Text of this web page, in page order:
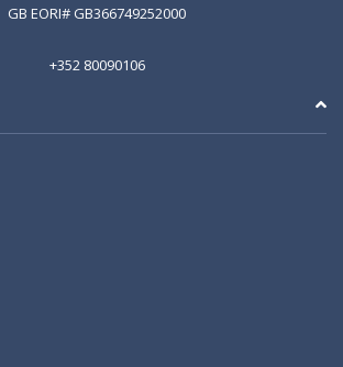
GB EORI# GB366749252000
+352 80090106